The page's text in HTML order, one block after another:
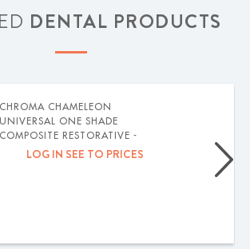
DENTAL PRODUCTS
CHROMA CHAMELEON
UNIVERSAL ONE SHADE
COMPOSITE RESTORATIVE -
MARK3LOG IN SEE TO PRICES